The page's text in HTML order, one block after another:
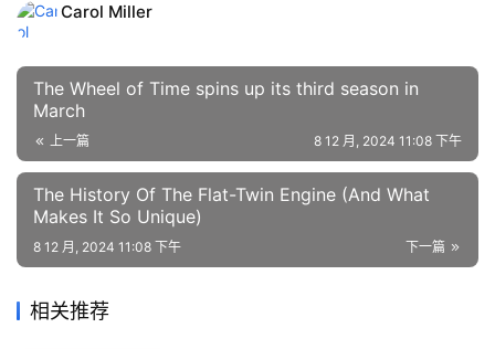
Carol Miller
The Wheel of Time spins up its third season in
March
上一篇 8 12 月, 2024 11:08 下午
The History Of The Flat-Twin Engine (And What
Makes It So Unique)
下一篇
8 12 月, 2024 11:08 下午
相关推荐